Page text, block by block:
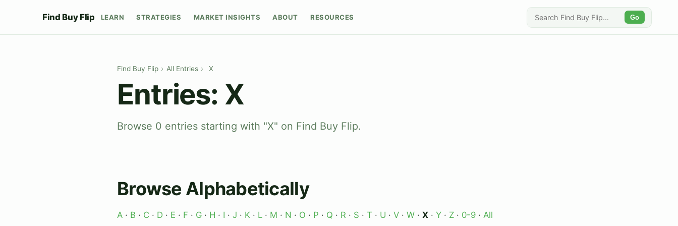
Find Buy Flip LEARN STRATEGIES MARKET INSIGHTS ABOUT RESOURCES Go
Find Buy Flip › All Entries › X
Entries: X
Browse 0 entries starting with "X" on Find Buy Flip.
Browse Alphabetically
A · B · C · D · E · F · G · H · I · J · K · L · M · N · O · P · Q · R · S · T · U · V · W · X · Y · Z · 0-9 · All